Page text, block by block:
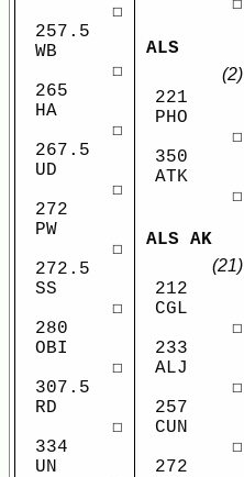
☐
257.5
WB
☐
265
HA
☐
267.5
UD
☐
272
PW
☐
272.5
SS
☐
280
OBI
☐
307.5
RD
☐
334
UN
☐
ALS
(2)
221
PHO
☐
350
ATK
☐
ALS AK
(21)
212
CGL
☐
233
ALJ
☐
257
CUN
☐
272